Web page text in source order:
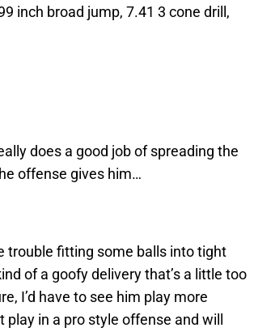
inch broad jump, 7.41 3 cone drill,
does a good job of spreading the
offense gives him…
trouble fitting some balls into tight
of a goofy delivery that’s a little too
I’d have to see him play more
in a pro style offense and will